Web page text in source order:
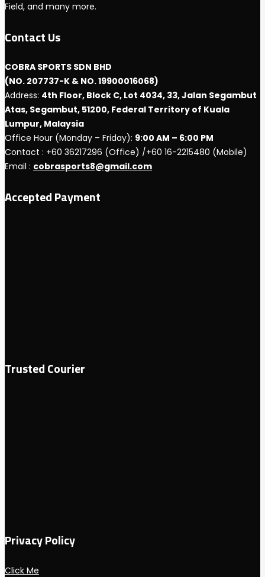
Field, and many more.
Contact Us
COBRA SPORTS SDN BHD
(NO. 207737-K & NO. 19900016068)
Address: 4th Floor, Block C, Lot 4034, 33, Jalan Segambut
Atas, Segambut, 51200, Federal Territory of Kuala
Lumpur, Malaysia
Office Hour (Monday – Friday): 9:00 AM – 6:00 PM
Contact : +60 36217296 (Office) /+60 16-2215480 (Mobile)
Email : cobrasports8@gmail.com
Accepted Payment
Trusted Courier
Privacy Policy
Click Me